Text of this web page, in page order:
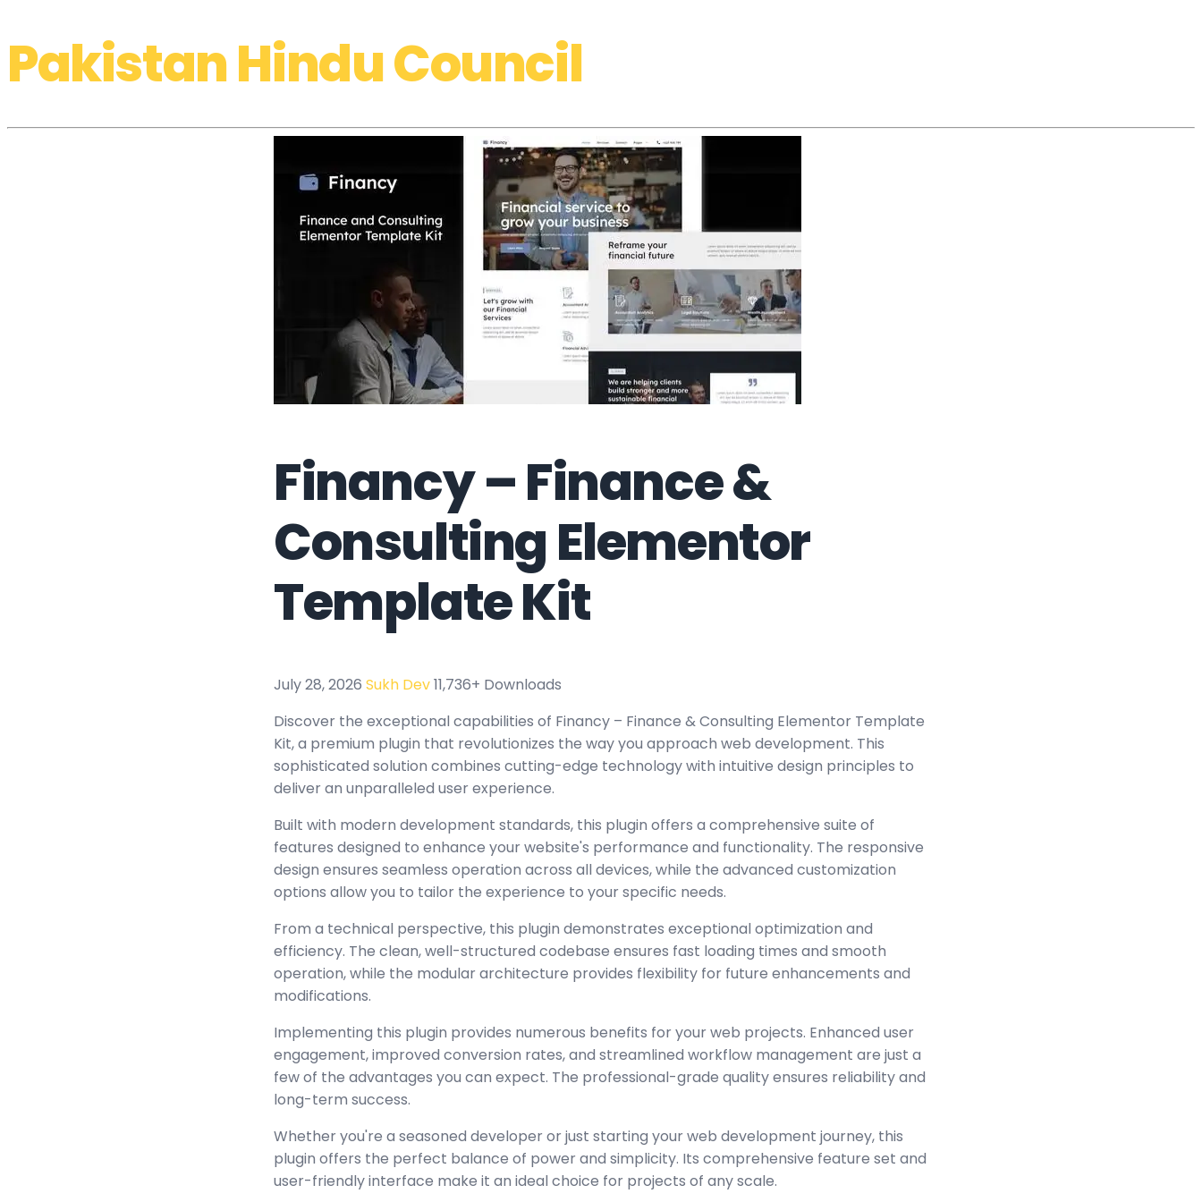
Pakistan Hindu Council
Financy – Finance &
Consulting Elementor
Template Kit
July 28, 2026 Sukh Dev11,736+ Downloads
Discover the exceptional capabilities of Financy – Finance & Consulting Elementor Template
Kit, a premium plugin that revolutionizes the way you approach web development. This
sophisticated solution combines cutting-edge technology with intuitive design principles to
deliver an unparalleled user experience.
Built with modern development standards, this plugin offers a comprehensive suite of
features designed to enhance your website's performance and functionality. The responsive
design ensures seamless operation across all devices, while the advanced customization
options allow you to tailor the experience to your specific needs.
From a technical perspective, this plugin demonstrates exceptional optimization and
efficiency. The clean, well-structured codebase ensures fast loading times and smooth
operation, while the modular architecture provides flexibility for future enhancements and
modifications.
Implementing this plugin provides numerous benefits for your web projects. Enhanced user
engagement, improved conversion rates, and streamlined workflow management are just a
few of the advantages you can expect. The professional-grade quality ensures reliability and
long-term success.
Whether you're a seasoned developer or just starting your web development journey, this
plugin offers the perfect balance of power and simplicity. Its comprehensive feature set and
user-friendly interface make it an ideal choice for projects of any scale.